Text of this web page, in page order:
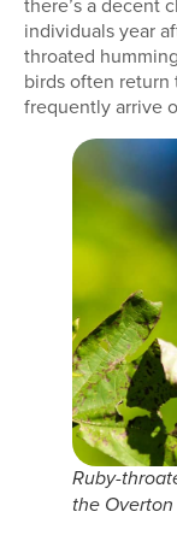
individuals year
throated
birds often return
frequently arrive
Ruby-
the